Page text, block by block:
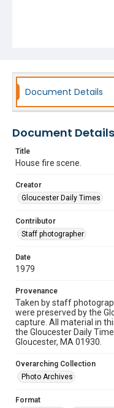
Document Details
Document Details
Title
House fire scene.
Creator
Gloucester Daily Times
Contributor
Staff photographer
Date
1979
Provenance
Taken by staff
were preserved by the
capture. All material in
the Gloucester Daily
Gloucester, MA 01930.
Overarching Collection
Photo Archives
Format